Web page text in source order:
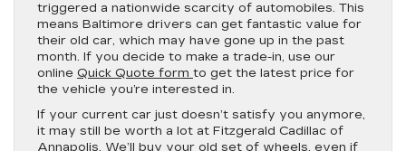
triggered a nationwide scarcity of automobiles. This
means Baltimore drivers can get fantastic value for
their old car, which may have gone up in the past
month. If you decide to make a trade-in, use our
online Quick Quote form to get the latest price for
the vehicle you’re interested in.
If your current car just doesn’t satisfy you anymore,
it may still be worth a lot at Fitzgerald Cadillac of
Annapolis. We’ll buy your old set of wheels, even if